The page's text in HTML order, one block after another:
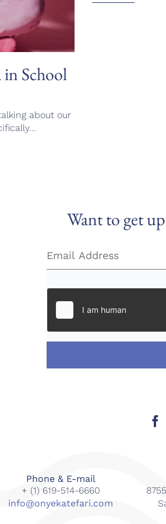
in School
about our
Want to get
Phone & E-mail
+ (1) 619-514-6660
info@onyekatefari.com